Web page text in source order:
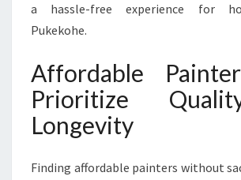
a hassle-free experience for
Pukekohe.
Affordable
Prioritize
Longevity
Finding affordable painters without